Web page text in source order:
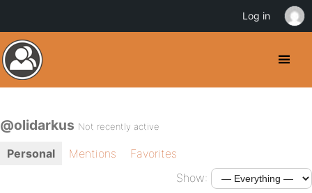
@olidarkus Not recently active
Personal Mentions
Favorites
Show:
Log in